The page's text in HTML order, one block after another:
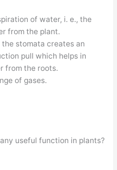
of water, i. e., the
from the plant.
stomata creates an
pull which helps in
from the roots.
of gases.
useful function in plants?